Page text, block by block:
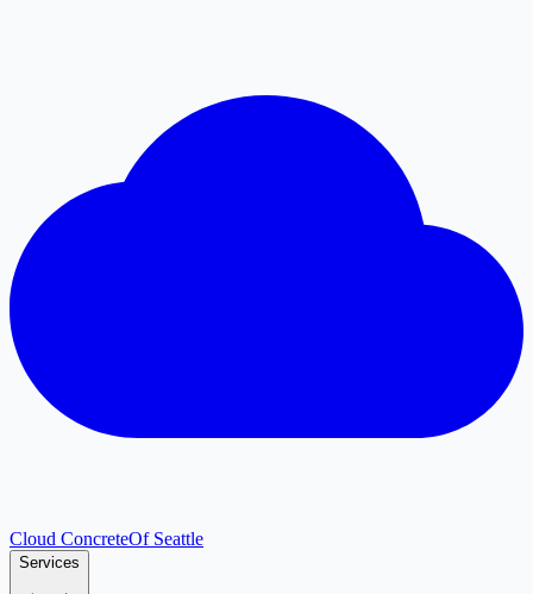
Cloud ConcreteOf Seattle
Services